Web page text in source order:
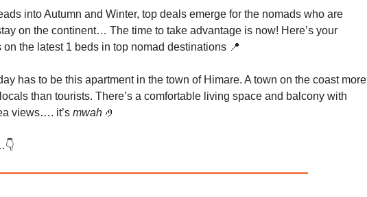
into Autumn and Winter, top deals emerge for the nomads who are
on the continent… The time to take advantage is now! Here’s your
on the latest 1 beds in top nomad destinations 📍
has to be this apartment in the town of Himare. A town on the coast more
than tourists. There’s a comfortable living space and balcony with
views…. it’s mwah 🤌